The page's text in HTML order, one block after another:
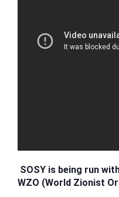
SOSY is being run
WZO (World Zionist